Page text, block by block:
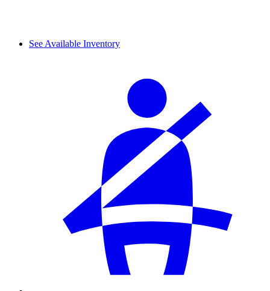
See Available Inventory